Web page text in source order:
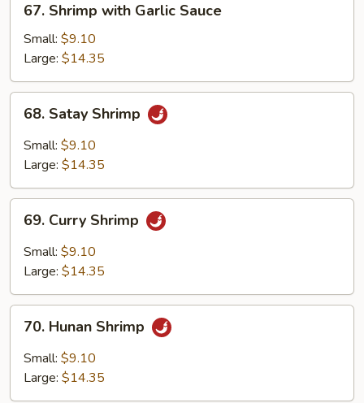
Shrimp
with
Garlic
Sauce
67. Shrimp with Garlic Sauce
Small: $9.10
Large: $14.35
Satay
Shrimp
68. Satay Shrimp
Small: $9.10
Large: $14.35
Curry
Shrimp
69. Curry Shrimp
Small: $9.10
Large: $14.35
Hunan
Shrimp
70. Hunan Shrimp
Small: $9.10
Large: $14.35